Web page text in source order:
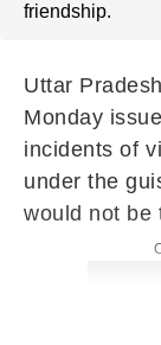
friendship.
Uttar
Monday
incidents of
under the
would not be